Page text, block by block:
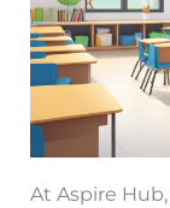
At Aspire